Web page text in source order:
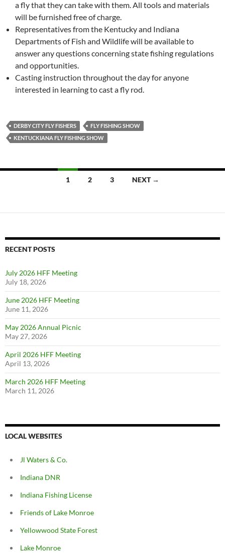
a fly that they can take with them. All tools and materials
will be furnished free of charge.
Representatives from the Kentucky and Indiana
Departments of Fish and Wildlife will be available to
answer any questions concerning state fishing regulations
and opportunities.
Casting instruction throughout the day for anyone
interested in learning to cast a fly rod.
DERBY CITY FLY FISHERS
FLY FISHING SHOW
KENTUCKIANA FLY FISHING SHOW
navigation
1 2 3 NEXT →
RECENT POSTS
July 2026 HFF Meeting
July 18, 2026
June 2026 HFF Meeting
June 11, 2026
May 2026 Annual Picnic
May 27, 2026
April 2026 HFF Meeting
April 13, 2026
March 2026 HFF Meeting
March 11, 2026
LOCAL WEBSITES
Jl Waters & Co.
Indiana DNR
Indiana Fishing License
Friends of Lake Monroe
Yellowwood State Forest
Lake Monroe